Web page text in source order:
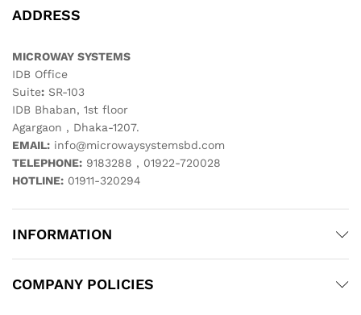
ADDRESS
MICROWAY SYSTEMS
IDB Office
Suite: SR-103
IDB Bhaban, 1st floor
Agargaon , Dhaka-1207.
EMAIL: info@microwaysystemsbd.com
TELEPHONE: 9183288 , 01922-720028
HOTLINE: 01911-320294
INFORMATION
COMPANY POLICIES